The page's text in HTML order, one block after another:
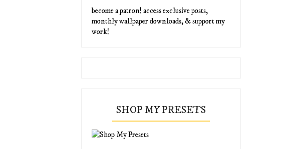
become a patron! access exclusive posts,
monthly wallpaper downloads, & support my
work!
SHOP MY PRESETS